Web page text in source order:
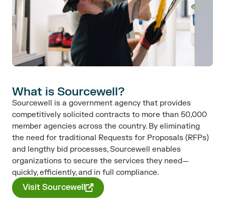
What is Sourcewell?​
Sourcewell is a government agency that provides
competitively solicited contracts to more than 50,000
member agencies across the country. By eliminating
the need for traditional Requests for Proposals (RFPs)
and lengthy bid processes, Sourcewell enables
organizations to secure the services they need—
quickly, efficiently, and in full compliance.
Visit Sourcewell